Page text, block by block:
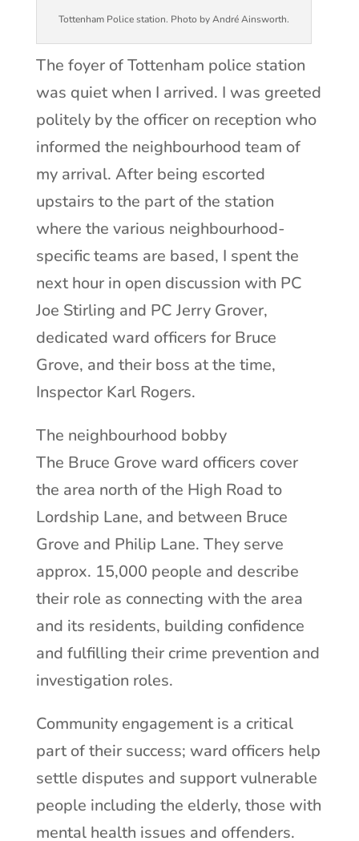
Tottenham Police station. Photo by André Ainsworth.
The foyer of Tottenham police station
was quiet when I arrived. I was greeted
politely by the officer on reception who
informed the neighbourhood team of
my arrival. After being escorted
upstairs to the part of the station
where the various neighbourhood-
specific teams are based, I spent the
next hour in open discussion with PC
Joe Stirling and PC Jerry Grover,
dedicated ward officers for Bruce
Grove, and their boss at the time,
Inspector Karl Rogers.
The neighbourhood bobby
The Bruce Grove ward officers cover
the area north of the High Road to
Lordship Lane, and between Bruce
Grove and Philip Lane. They serve
approx. 15,000 people and describe
their role as connecting with the area
and its residents, building confidence
and fulfilling their crime prevention and
investigation roles.
Community engagement is a critical
part of their success; ward officers help
settle disputes and support vulnerable
people including the elderly, those with
mental health issues and offenders.